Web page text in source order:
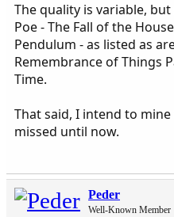
The quality is variable,
Poe - The Fall of the
Pendulum - as listed as
Remembrance of Things
Time.
That said, I intend to
missed until now.
Peder
Well-Known Member